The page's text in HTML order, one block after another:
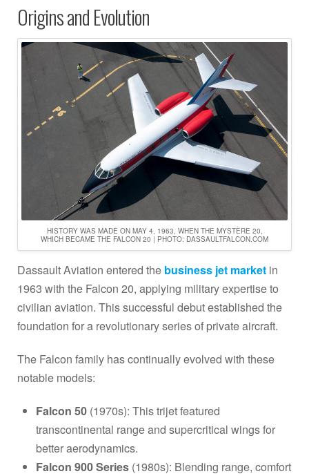
Origins and Evolution
HISTORY WAS MADE ON MAY 4, 1963, WHEN THE MYSTÈRE 20,
WHICH BECAME THE FALCON 20 | PHOTO: DASSAULTFALCON.COM
Dassault Aviation entered the business jet market in
1963 with the Falcon 20, applying military expertise to
civilian aviation. This successful debut established the
foundation for a revolutionary series of private aircraft.
The Falcon family has continually evolved with these
notable models:
Falcon 50(1970s): This trijet featured
transcontinental range and supercritical wings for
better aerodynamics.
Falcon 900 Series(1980s): Blending range, comfort